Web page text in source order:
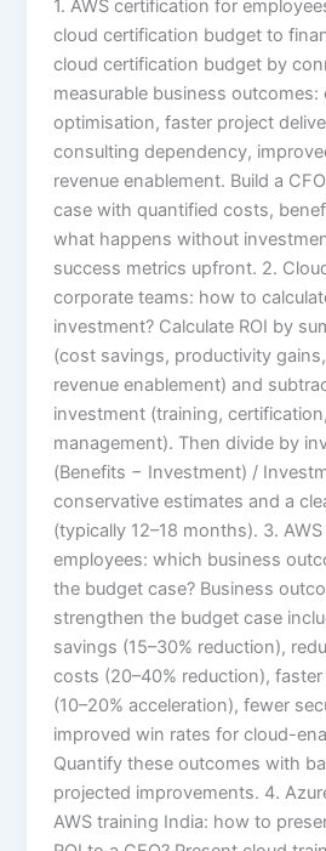
1. AWS certification for
cloud certification budget to
cloud certification budget by
measurable business
optimisation, faster project
consulting dependency,
revenue enablement. Build a
case with quantified costs,
what happens without
success metrics upfront. 2.
corporate teams: how to
investment? Calculate ROI by
(cost savings, productivity
revenue enablement) and
investment (training,
management). Then divide by
(Benefits − Investment) /
conservative estimates and a
(typically 12–18 months). 3.
employees: which business
the budget case? Business
strengthen the budget case
savings (15–30% reduction),
costs (20–40% reduction),
(10–20% acceleration), fewer
improved win rates for cloud-
Quantify these outcomes with
projected improvements. 4.
AWS training India: how to